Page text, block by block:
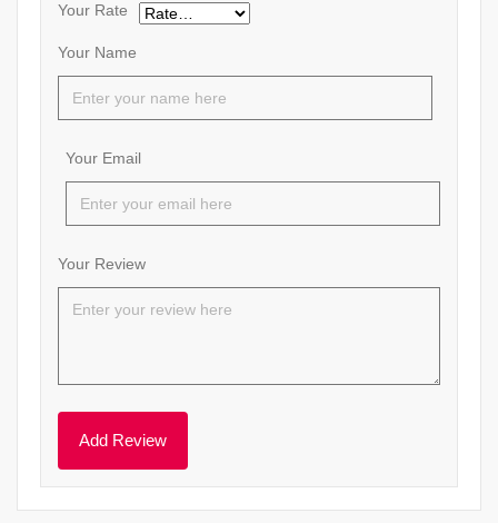
Your Name
Your Email
Your Rate
Your Review